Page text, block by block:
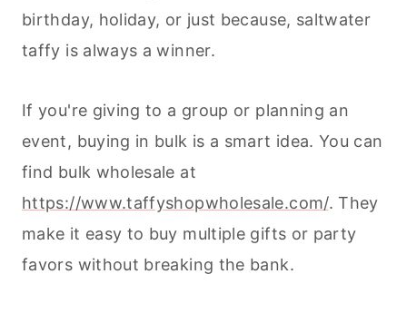
birthday, holiday, or just because, saltwater
taffy is always a winner.
If you're giving to a group or planning an
event, buying in bulk is a smart idea. You can
find bulk wholesale at
https://www.taffyshopwholesale.com/. They
make it easy to buy multiple gifts or party
favors without breaking the bank.